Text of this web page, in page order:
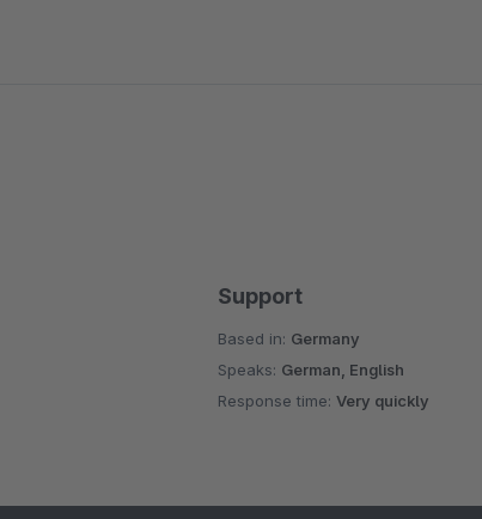
Support
Based in: Germany
Speaks: German, English
Response time:Very quickly